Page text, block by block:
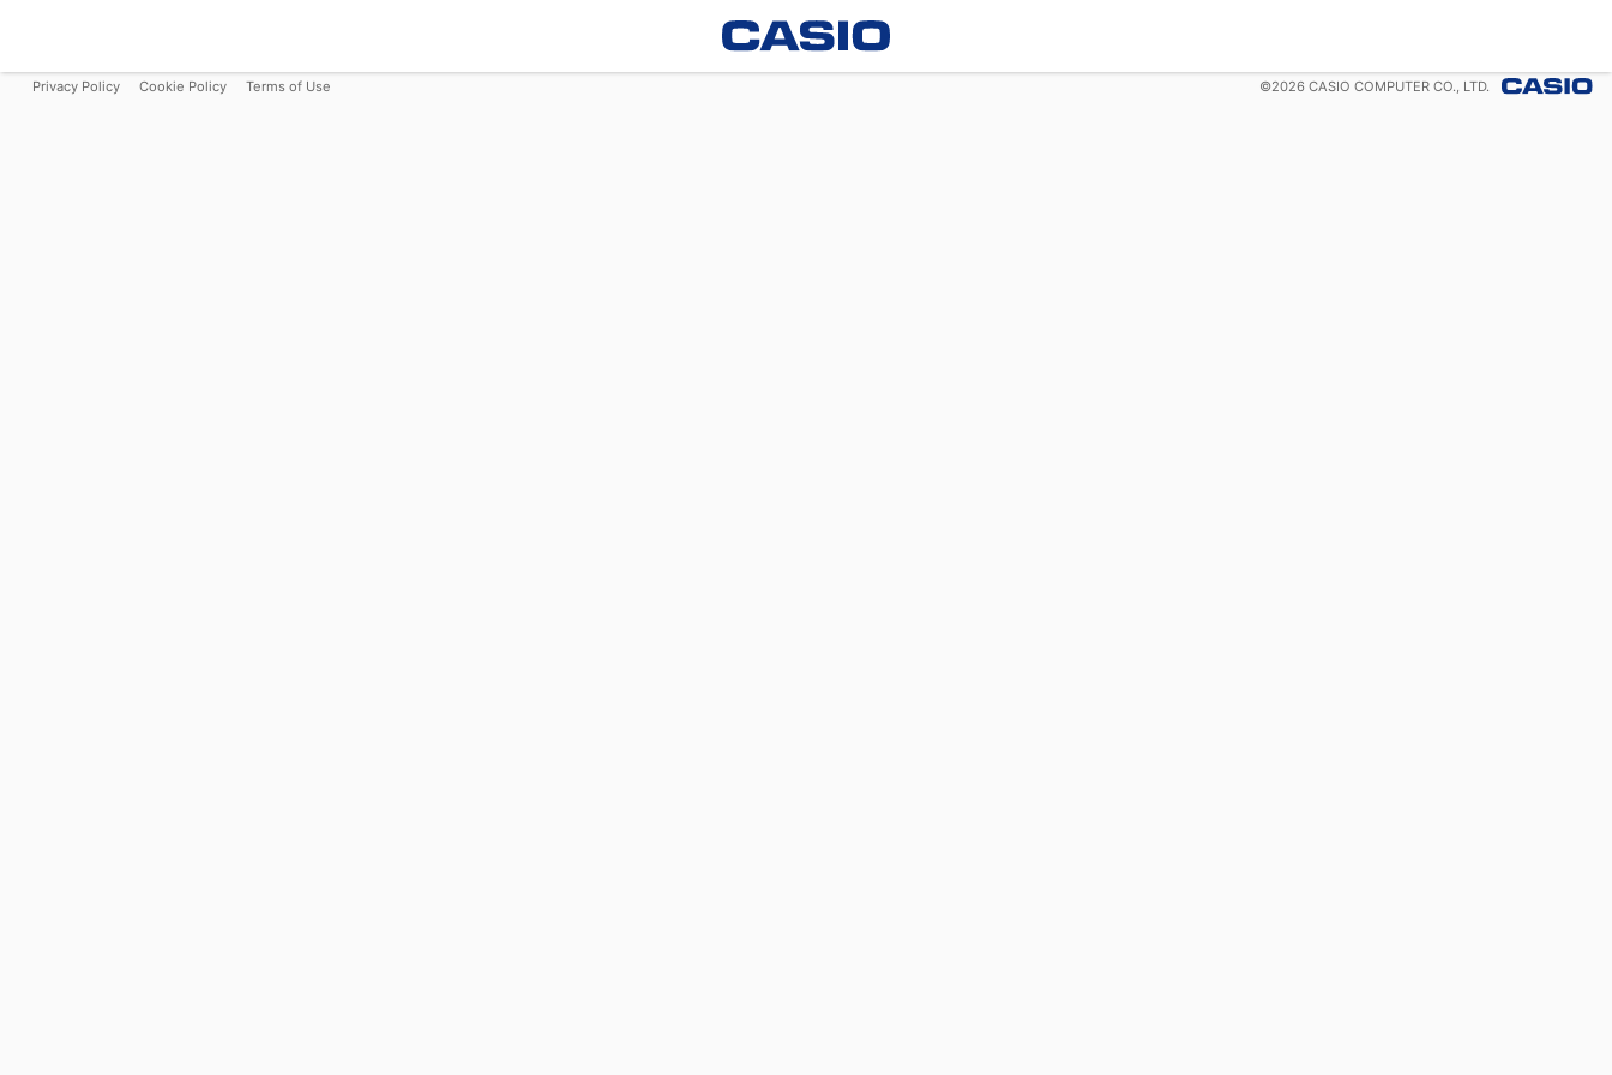
Privacy Policy Cookie Policy Terms of Use ©2026 CASIO COMPUTER CO., LTD.